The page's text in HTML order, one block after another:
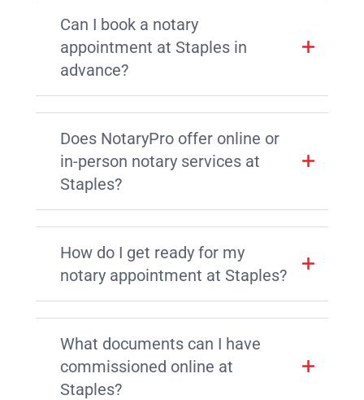
Can I book a notary
appointment at Staples in
advance?
Does NotaryPro offer online or
in-person notary services at
Staples?
How do I get ready for my
notary appointment at Staples?
What documents can I have
commissioned online at
Staples?